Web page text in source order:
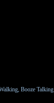
Booze Talking